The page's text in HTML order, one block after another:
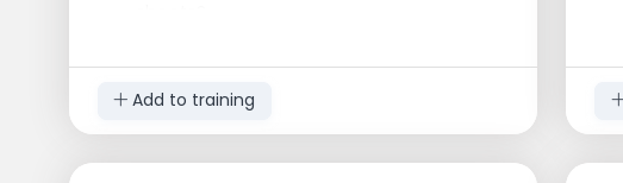
Take away lines, where can my attacker
go?
Add to training